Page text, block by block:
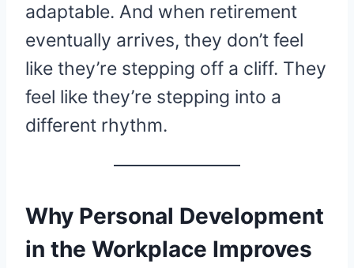
adaptable. And when retirement
eventually arrives, they don’t feel
like they’re stepping off a cliff. They
feel like they’re stepping into a
different rhythm.
Why Personal Development
in the Workplace Improves